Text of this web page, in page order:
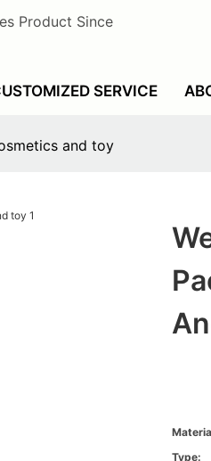
Product Since
SERVICE
and toy
Type: